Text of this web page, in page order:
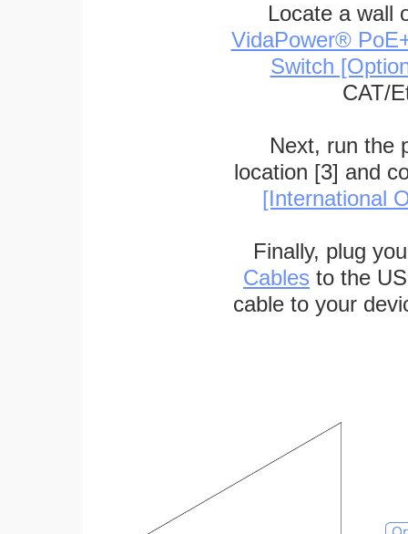
Locate a wall
VidaPower®
Switch
CAT/
Next, run the
location [3] and
[International
Finally, plug
Cables to the
cable to your